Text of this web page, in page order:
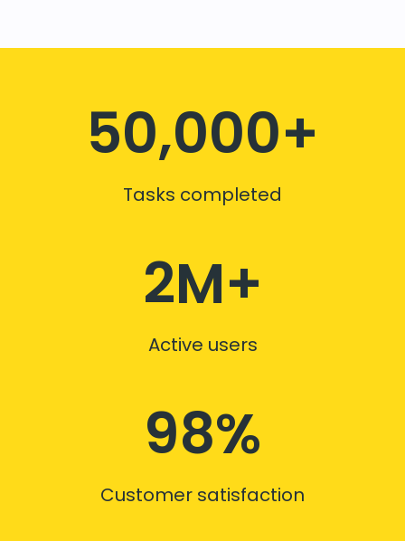
50,000+
Tasks completed
2M+
Active users
98%
Customer satisfaction